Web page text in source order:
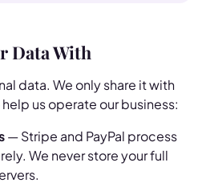
Data With
data. We only share it with
us operate our business:
— Stripe and PayPal process
We never store your full